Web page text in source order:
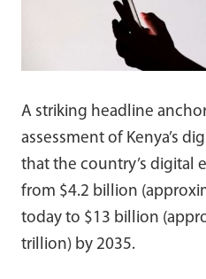
A striking headline
assessment of Kenya’s
that the country’s digital
from $4.2 billion
today to $13 billion
trillion) by 2035.